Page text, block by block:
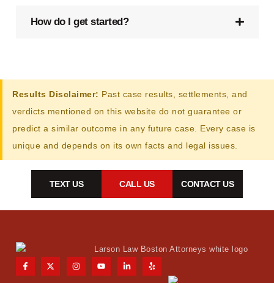
How do I get started?
Results Disclaimer: Past case results, settlements, and
verdicts mentioned on this website do not guarantee or
predict a similar outcome in any future case. Every case is
unique and depends on its own facts and legal issues.
TEXT US CALL US CONTACT US